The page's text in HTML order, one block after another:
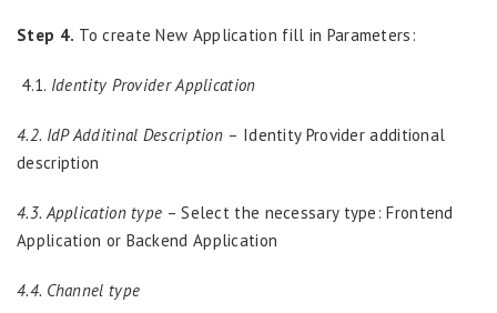
Step 4. To create New Application fill in Parameters:
4.1. Identity Provider Application
4.2. IdP Additinal Description – Identity Provider additional
description
4.3. Application type – Select the necessary type: Frontend
Application or Backend Application
4.4. Channel type